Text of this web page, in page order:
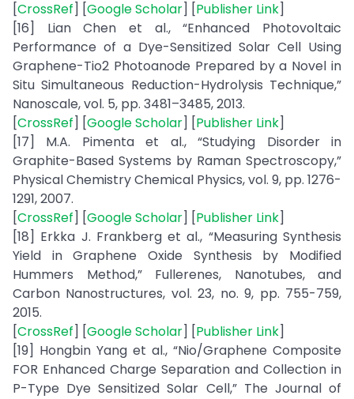
[CrossRef] [Google Scholar] [Publisher Link]
[16] Lian Chen et al., “Enhanced Photovoltaic
Performance of a Dye-Sensitized Solar Cell Using
Graphene-Tio2 Photoanode Prepared by a Novel in
Situ Simultaneous Reduction-Hydrolysis Technique,”
Nanoscale, vol. 5, pp. 3481–3485, 2013.
[CrossRef] [Google Scholar] [Publisher Link]
[17] M.A. Pimenta et al., “Studying Disorder in
Graphite-Based Systems by Raman Spectroscopy,”
Physical Chemistry Chemical Physics, vol. 9, pp. 1276-
1291, 2007.
[CrossRef] [Google Scholar] [Publisher Link]
[18] Erkka J. Frankberg et al., “Measuring Synthesis
Yield in Graphene Oxide Synthesis by Modified
Hummers Method,” Fullerenes, Nanotubes, and
Carbon Nanostructures, vol. 23, no. 9, pp. 755-759,
2015.
[CrossRef] [Google Scholar] [Publisher Link]
[19] Hongbin Yang et al., “Nio/Graphene Composite
FOR Enhanced Charge Separation and Collection in
P-Type Dye Sensitized Solar Cell,” The Journal of